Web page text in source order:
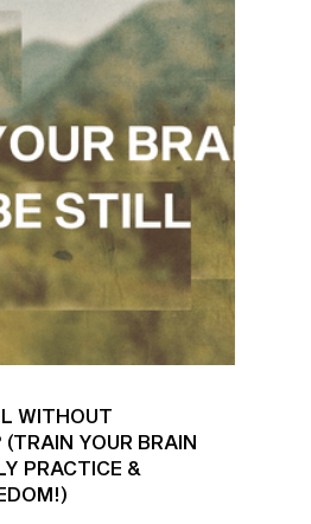
WITHOUT
YOUR BRAIN
PRACTICE &